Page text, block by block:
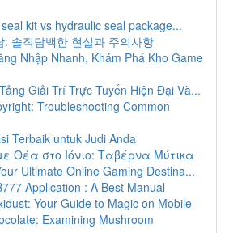
kit vs hydraulic seal package...
: 솔직담백한 현실과 주의사항
Nhập Nhanh, Khám Phá Kho Game
Giải Trí Trực Tuyến Hiện Đại Và...
Troubleshooting Common
Terbaik untuk Judi Anda
Θέα στο Ιόνιο: Ταβέρνα Μύτικα
Ultimate Online Gaming Destina...
Application : A Best Manual
Your Guide to Magic on Mobile
Examining Mushroom